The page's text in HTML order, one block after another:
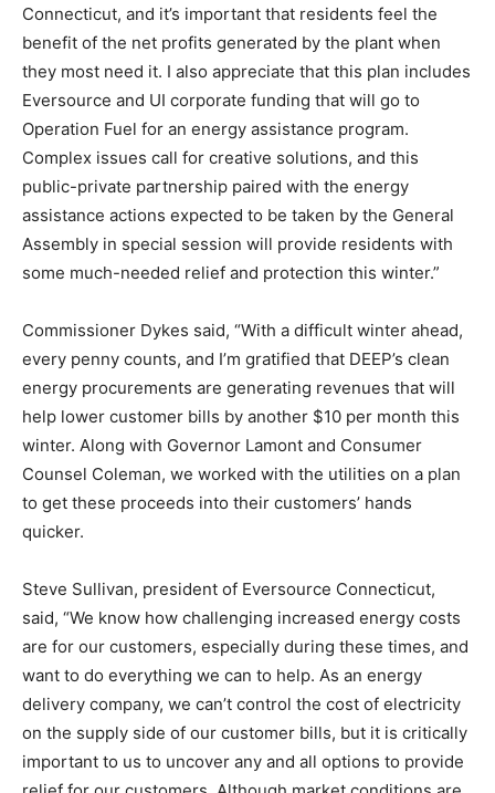
Connecticut, and it’s important that residents feel the
benefit of the net profits generated by the plant when
they most need it. I also appreciate that this plan includes
Eversource and UI corporate funding that will go to
Operation Fuel for an energy assistance program.
Complex issues call for creative solutions, and this
public-private partnership paired with the energy
assistance actions expected to be taken by the General
Assembly in special session will provide residents with
some much-needed relief and protection this winter.”
Commissioner Dykes said, “With a difficult winter ahead,
every penny counts, and I’m gratified that DEEP’s clean
energy procurements are generating revenues that will
help lower customer bills by another $10 per month this
winter. Along with Governor Lamont and Consumer
Counsel Coleman, we worked with the utilities on a plan
to get these proceeds into their customers’ hands
quicker.
Steve Sullivan, president of Eversource Connecticut,
said, “We know how challenging increased energy costs
are for our customers, especially during these times, and
want to do everything we can to help. As an energy
delivery company, we can’t control the cost of electricity
on the supply side of our customer bills, but it is critically
important to us to uncover any and all options to provide